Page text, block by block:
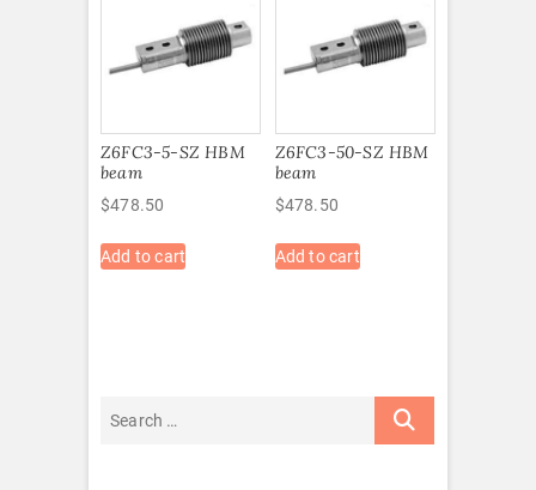
Z6FC3-5-SZ HBM
beam
$478.50
Add to cart
Z6FC3-50-SZ HBM
beam
$478.50
Add to cart